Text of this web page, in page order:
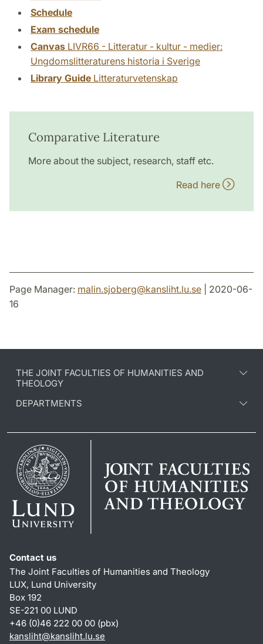
Schedule
Exam schedule
Canvas LIVR66 - Litteratur - kultur - medier:
Ungdomslitteraturens historia i Sverige
Library Guide Litteraturvetenskap
Comparative Literature
More about the subject, research, staff etc.
Read here
Page Manager: malin.sjoberg@kansliht.lu.se | 2020-06-
16
THE JOINT FACULTIES OF HUMANITIES AND
THEOLOGY
DEPARTMENTS
Contact us
The Joint Faculties of Humanities and Theology
LUX, Lund University
Box 192
SE-221 00 LUND
+46 (0)46 222 00 00 (pbx)
kansliht@kansliht.lu.se